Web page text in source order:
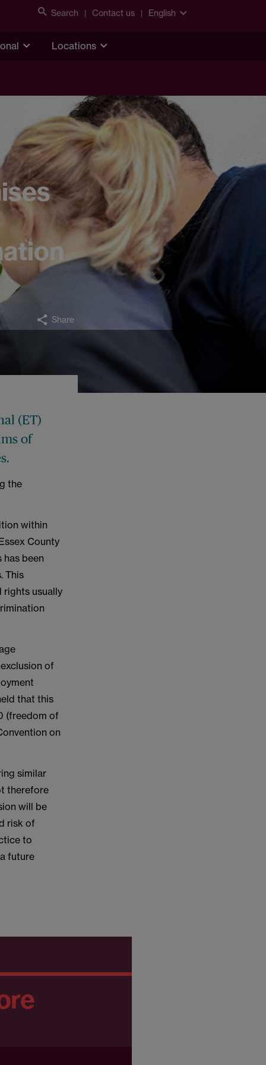
Search Contact us English
Locations
Share
(ET)
of
the
within
County
been
This
rights usually
of
that this
(freedom of
on
similar
therefore
will be
risk of
to
future